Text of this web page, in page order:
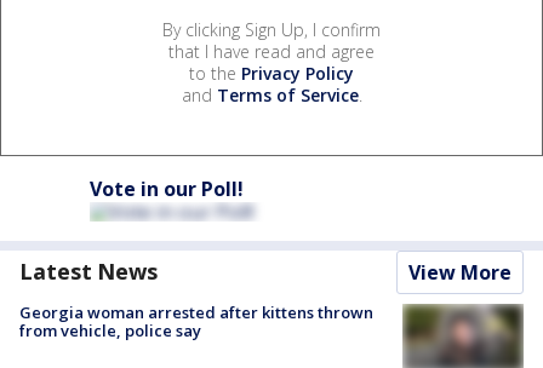
By clicking Sign Up, I confirm
that I have read and agree
to the Privacy Policy
and Terms of Service.
Vote in our Poll!
Latest News View More
Georgia woman arrested after kittens thrown
from vehicle, police say